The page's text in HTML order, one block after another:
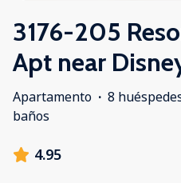
3176-205
Apt near
Apartamento · 8
baños
4.95